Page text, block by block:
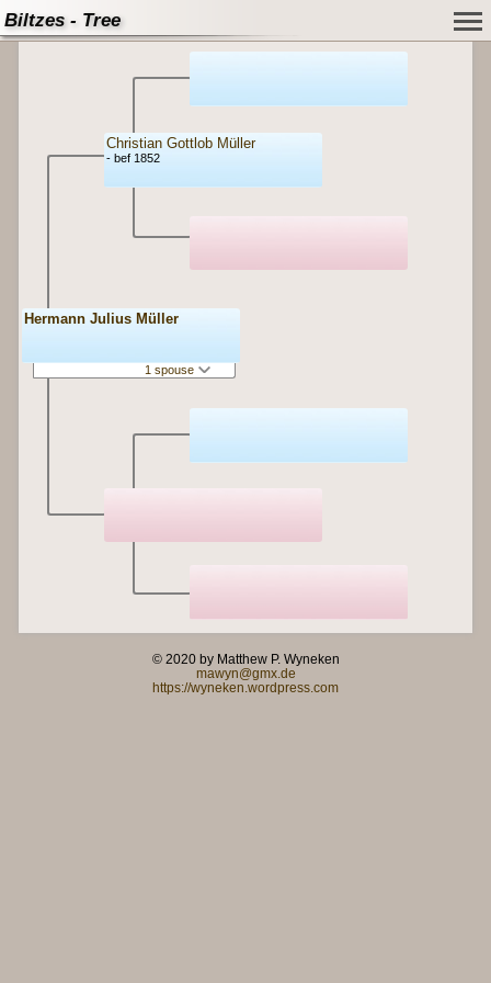
Biltzes - Tree
Hermann Julius Müller
1 spouse
Christian Gottlob Müller
- bef 1852
© 2020 by Matthew P. Wyneken
mawyn@gmx.de
https://wyneken.wordpress.com